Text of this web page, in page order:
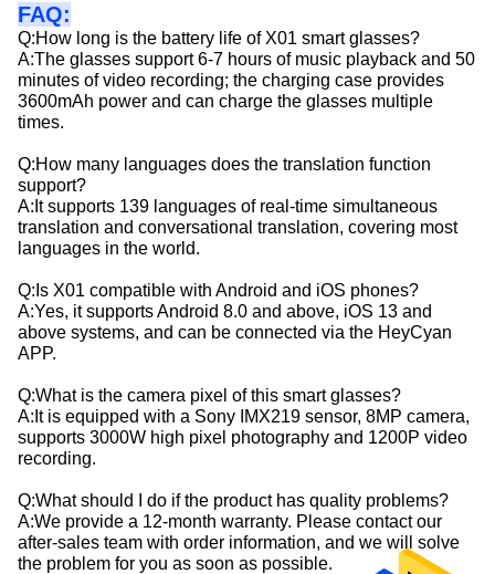
FAQ:
Q:How long is the battery life of X01 smart glasses?
A:The glasses support 6-7 hours of music playback and 50
minutes of video recording; the charging case provides
3600mAh power and can charge the glasses multiple
times.
Q:How many languages does the translation function
support?
A:It supports 139 languages of real-time simultaneous
translation and conversational translation, covering most
languages in the world.
Q:Is X01 compatible with Android and iOS phones?
A:Yes, it supports Android 8.0 and above, iOS 13 and
above systems, and can be connected via the HeyCyan
APP.
Q:What is the camera pixel of this smart glasses?
A:It is equipped with a Sony IMX219 sensor, 8MP camera,
supports 3000W high pixel photography and 1200P video
recording.
Q:What should I do if the product has quality problems?
A:We provide a 12-month warranty. Please contact our
after-sales team with order information, and we will solve
the problem for you as soon as possible.